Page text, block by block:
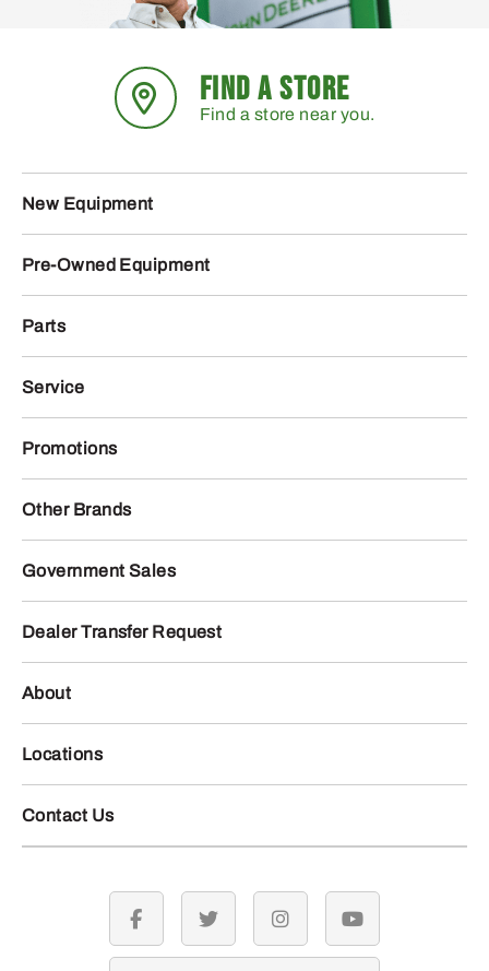
FIND A STORE
Find a store near you.
New Equipment
Pre-Owned Equipment
Parts
Service
Promotions
Other Brands
Government Sales
Dealer Transfer Request
About
Locations
Contact Us
facebook twitter instagramyoutube